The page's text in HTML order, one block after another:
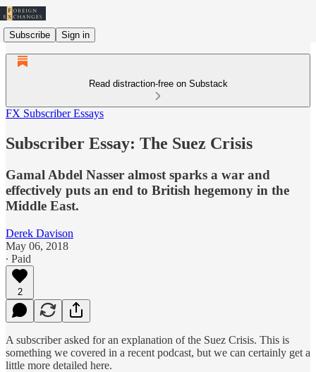
Subscribe Sign in
Read distraction-free on Substack
FX Subscriber Essays
Subscriber Essay: The Suez Crisis
Gamal Abdel Nasser almost sparks a war and
effectively puts an end to British hegemony in the
Middle East.
Derek Davison
May 06, 2018
∙ Paid
2
A subscriber asked for an explanation of the Suez Crisis. This is
something we covered in a recent podcast, but we can certainly get a
little more detailed here.